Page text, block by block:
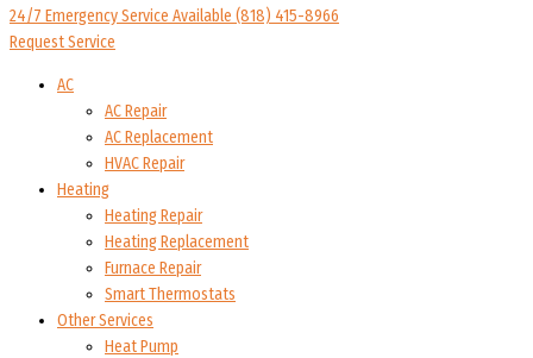
24/7 Emergency Service Available (818) 415-8966
Request Service
AC
AC Repair
AC Replacement
HVAC Repair
Heating
Heating Repair
Heating Replacement
Furnace Repair
Smart Thermostats
Other Services
Heat Pump